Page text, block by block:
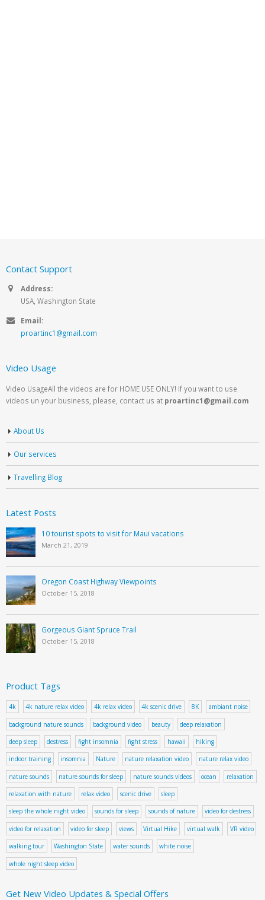
Contact Support
Address:
USA, Washington State
Email:
proartinc1@gmail.com
Video Usage
Video UsageAll the videos are for HOME USE ONLY! If you want to use
videos un your business, please, contact us at proartinc1@gmail.com
About Us
Our services
Travelling Blog
Latest Posts
10 tourist spots to visit for Maui vacations
March 21, 2019
Oregon Coast Highway Viewpoints
October 15, 2018
Gorgeous Giant Spruce Trail
October 15, 2018
Product Tags
4k 4k nature relax video 4k relax video 4k scenic drive 8K ambiant noise
background nature sounds background video beauty deep relaxation
deep sleep destress fight insomnia fight stress hawaii hiking
indoor training insomnia Nature nature relaxation video nature relax video
nature sounds nature sounds for sleep nature sounds videos ocean relaxation
relaxation with nature relax video scenic drive sleep
sleep the whole night video sounds for sleep sounds of nature video for destress
video for relaxation video for sleep views Virtual Hike virtual walk VR video
walking tour Washington State water sounds white noise
whole night sleep video
Get New Video Updates & Special Offers